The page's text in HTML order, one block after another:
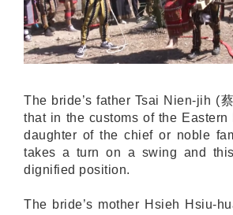
The bride’s father Tsai Nien-jih (
that in the customs of the Eastern
daughter of the chief or noble
takes a turn on a swing and
dignified position.
The bride’s mother Hsieh Hsiu-